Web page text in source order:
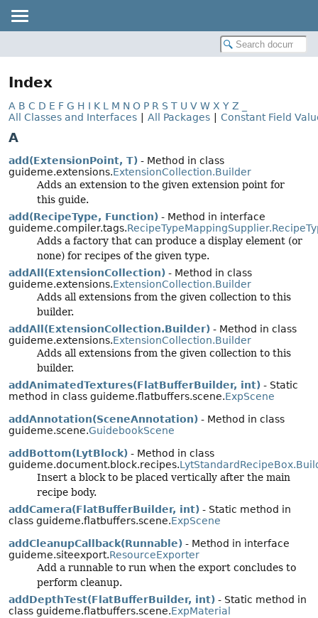
Index
A B C D E F G H I K L M N O P R S T U V W X Y Z
All Classes and Interfaces
All Packages Constant Field
A
add(ExtensionPoint, T) - Method in class
guideme.extensions.ExtensionCollection.Builder
Adds an extension to the given extension point for
this guide.
add(RecipeType, Function) - Method in interface
guideme.compiler.tags.
Adds a factory that can produce a display element (or
none) for recipes of the given type.
addAll(ExtensionCollection) - Method in class
guideme.extensions.ExtensionCollection.Builder
Adds all extensions from the given collection to this
builder.
addAll(ExtensionCollection.Builder) - Method in class
guideme.extensions.ExtensionCollection.Builder
Adds all extensions from the given collection to this
builder.
addAnimatedTextures(FlatBufferBuilder, int) - Static
method in class guideme.flatbuffers.scene.ExpScene
addAnnotation(SceneAnnotation) - Method in class
guideme.scene.GuidebookScene
addBottom(LytBlock) - Method in class
guideme.document.block.recipes.
Insert a block to be placed vertically after the main
recipe body.
addCamera(FlatBufferBuilder, int) - Static method in
class guideme.flatbuffers.scene.ExpScene
addCleanupCallback(Runnable) - Method in interface
guideme.siteexport.ResourceExporter
Add a runnable to run when the export concludes to
perform cleanup.
addDepthTest(FlatBufferBuilder, int) - Static method in
class guideme.flatbuffers.scene.ExpMaterial